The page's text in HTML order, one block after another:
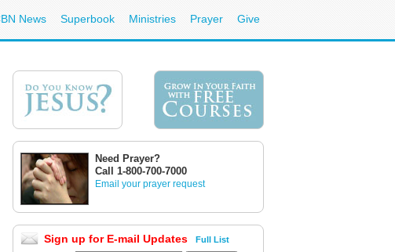
News Superbook Ministries Prayer Give
Need Prayer?
Call 1-800-700-7000
Email your prayer request
Sign up for E-mail Updates Full List